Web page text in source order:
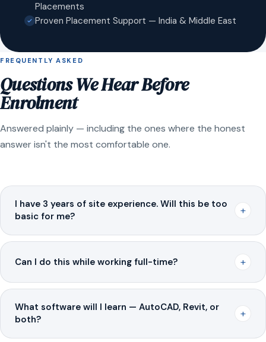
Placements
Proven Placement Support — India & Middle East
FREQUENTLY ASKED
Questions We Hear Before
Enrolment
Answered plainly — including the ones where the honest
answer isn't the most comfortable one.
I have 3 years of site experience. Will this be too
basic for me?
+
Can I do this while working full-time? +
What software will I learn — AutoCAD, Revit, or
both?
+